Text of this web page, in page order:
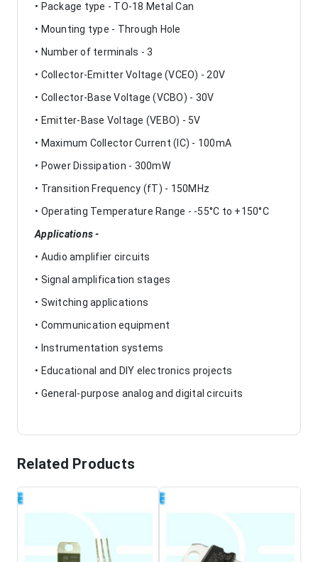
• Package type - TO-18 Metal Can
• Mounting type - Through Hole
• Number of terminals - 3
• Collector-Emitter Voltage (VCEO) - 20V
• Collector-Base Voltage (VCBO) - 30V
• Emitter-Base Voltage (VEBO) - 5V
• Maximum Collector Current (IC) - 100mA
• Power Dissipation - 300mW
• Transition Frequency (fT) - 150MHz
• Operating Temperature Range - -55°C to +150°C
Applications -
• Audio amplifier circuits
• Signal amplification stages
• Switching applications
• Communication equipment
• Instrumentation systems
• Educational and DIY electronics projects
• General-purpose analog and digital circuits
Related Products